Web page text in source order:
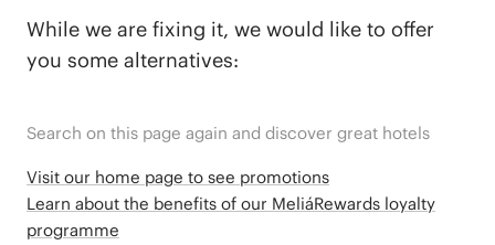
While we are fixing it, we would like to offer
you some alternatives:
Search on this page again and discover great hotels
Visit our home page to see promotions
Learn about the benefits of our MeliáRewards loyalty
programme